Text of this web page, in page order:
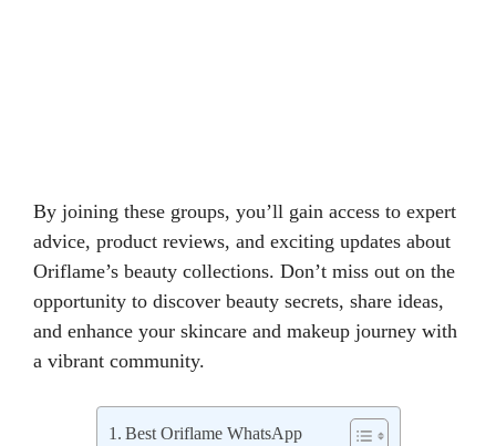
By joining these groups, you’ll gain access to expert
advice, product reviews, and exciting updates about
Oriflame’s beauty collections. Don’t miss out on the
opportunity to discover beauty secrets, share ideas,
and enhance your skincare and makeup journey with
a vibrant community.
Best Oriflame WhatsApp